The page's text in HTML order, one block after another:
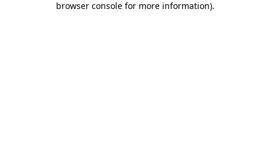
browser console for more information).